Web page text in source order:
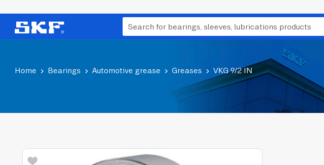
Home Bearings Automotive grease Greases VKG 9/2 IN